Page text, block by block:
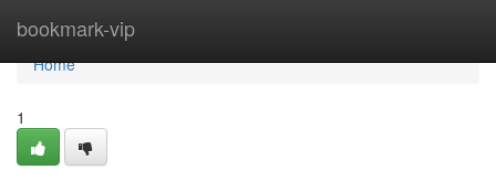
bookmark-vip
Home
Home
1